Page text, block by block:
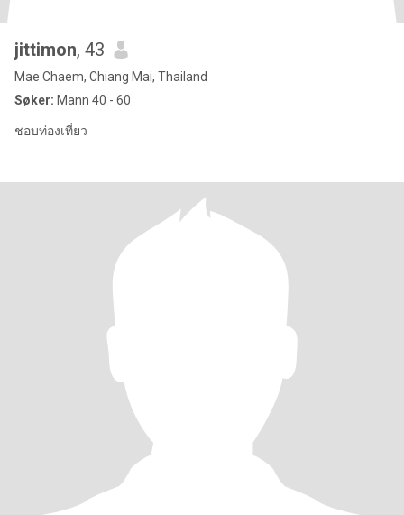
jittimon, 43
Mae Chaem, Chiang Mai, Thailand
Søker: Mann 40 - 60
ชอบท่องเที่ยว